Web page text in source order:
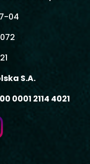
04
S.A.
0001 2114 4021